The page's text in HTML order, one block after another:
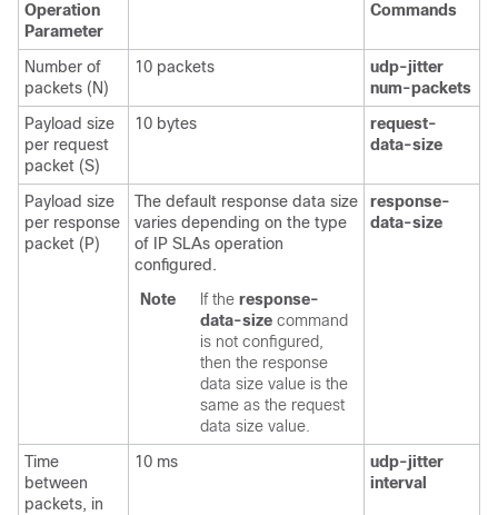
Operation
Parameter
Commands
Number of
packets (N)
10 packets
udp-jitter
num-packets
Payload size
per request
packet (S)
10 bytes
request-
data-size
Payload size
per response
packet (P)
The default response data size
varies depending on the type
of IP SLAs operation
configured.
Note
If the response-
data-size command
is not configured,
then the response
data size value is the
same as the request
data size value.
response-
data-size
Time
between
packets, in
10 ms
udp-jitter
interval